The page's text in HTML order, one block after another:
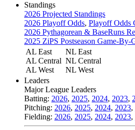
Standings
2026 Projected Standings
2026 Playoff Odds, Playoff Odds
2026 Pythagorean & BaseRuns
2025 ZiPS Postseason Game-By-
AL East
AL Central
AL West
NL East
NL Central
NL West
Leaders
Major League Leaders
Batting: 2026, 2025, 2024, 2023,
Pitching: 2026, 2025, 2024, 2023,
Fielding: 2026, 2025, 2024, 2023,